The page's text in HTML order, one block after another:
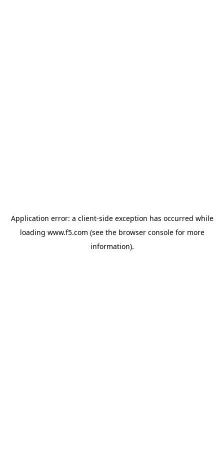
Application error: a client-side exception has occurred while
loading www.f5.com (see the browser consolefor more
information).